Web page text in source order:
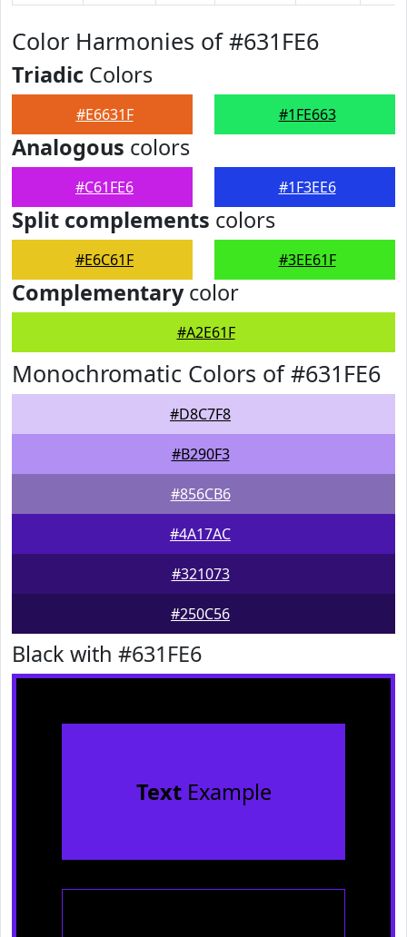
Color Harmonies of #631FE6
Triadic Colors
#E6631F #1FE663
Analogous colors
#C61FE6 #1F3EE6
Split complements colors
#E6C61F #3EE61F
Complementarycolor
#A2E61F
Monochromatic Colors of #631FE6
#D8C7F8
#B290F3
#856CB6
#4A17AC
#321073
#250C56
Black with #631FE6
TextExample